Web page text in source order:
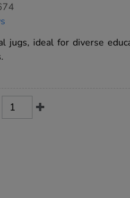
jugs, ideal for diverse